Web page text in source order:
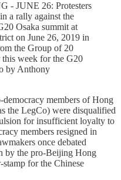
- JUNE 26: Protesters
a rally against the
Osaka summit at
on June 26, 2019 in
the Group of 20
this week for the G20
by Anthony
members of Hong
the LegCo) were disqualified
for insufficient loyalty to
members resigned in
once debated
by the pro-Beijing Hong
for the Chinese